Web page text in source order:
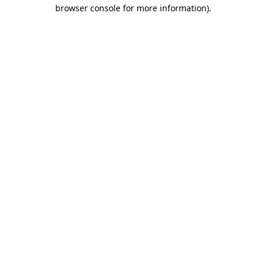
browser console for more information).